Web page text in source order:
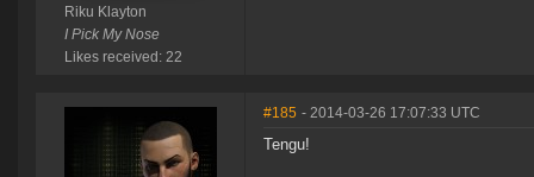
Riku Klayton
I Pick My Nose
Likes received: 22
#185 - 2014-03-26 17:07:33 UTC
Tengu!